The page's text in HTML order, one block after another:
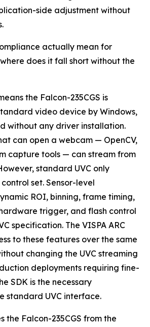
side adjustment without
actually mean for
does it fall short without the
the Falcon-235CGS is
video device by Windows,
without any driver installation.
can open a webcam — OpenCV,
capture tools — can stream from
standard UVC only
set. Sensor-level
ROI, binning, frame timing,
trigger, and flash control
specification. The VISPA ARC
to these features over the same
changing the UVC streaming
deployments requiring fine-
SDK is the necessary
standard UVC interface.
the Falcon-235CGS from the